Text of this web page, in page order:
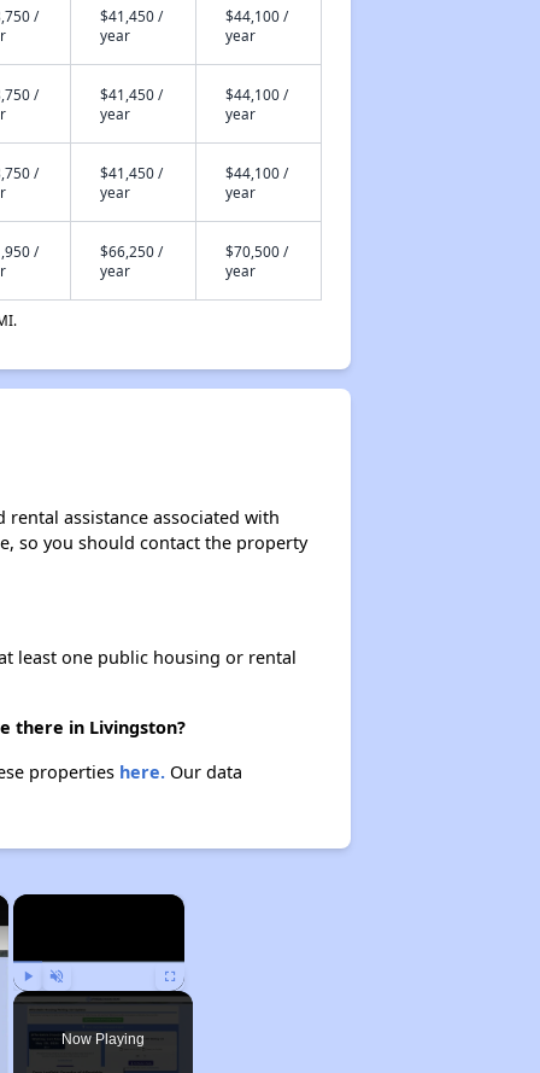
/
$41,450 /
year
$44,100 /
year
/
$41,450 /
year
$44,100 /
year
/
$41,450 /
year
$44,100 /
year
/
$66,250 /
year
$70,500 /
year
assistance associated with
so you should contact the property
least one public housing or rental
there in Livingston?
properties here.Our data
×
Play Unmute Fullscreen
Now Playing